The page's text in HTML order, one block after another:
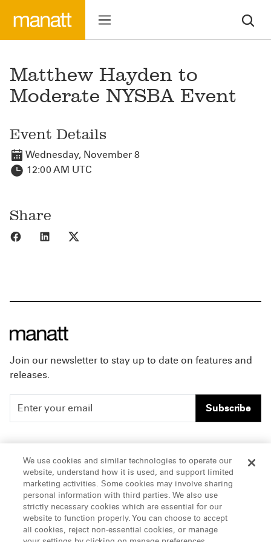
Matthew Hayden to
Moderate NYSBA Event
Event Details
Wednesday, November 8
12:00 AM UTC
Share
Share to Facebook
Share to LinkedIn
Join our newsletter to stay up to date on features and
releases.
Subscribe
People
Insights
About Us
Careers
Offices & Contacts
LinkedIn
We use cookies and similar technologies to operate our
website, understand how it is used, and support limited
marketing activities. Some cookies may involve sharing
personal information with third parties. We also use
strictly necessary cookies which are essential for our
website to function properly. You can choose to accept
all cookies, reject non-essential cookies, or manage